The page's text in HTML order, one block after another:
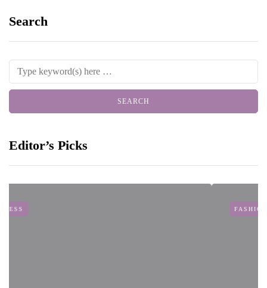
Search
Editor’s Picks